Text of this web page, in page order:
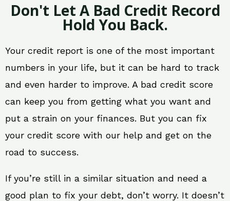
Don't Let A Bad Credit Record
Hold You Back.
Your credit report is one of the most important
numbers in your life, but it can be hard to track
and even harder to improve. A bad credit score
can keep you from getting what you want and
put a strain on your finances. But you can fix
your credit score with our help and get on the
road to success.
If you’re still in a similar situation and need a
good plan to fix your debt, don’t worry. It doesn’t